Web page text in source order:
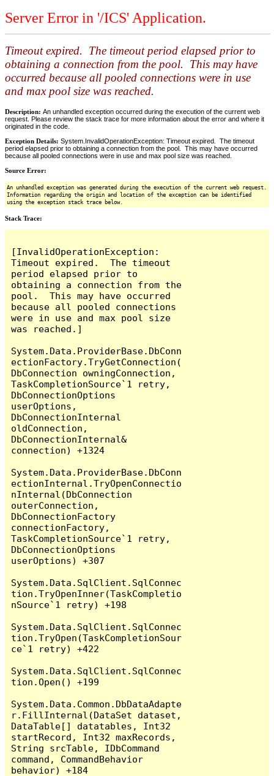
Server Error in '/ICS' Application.
Timeout expired. The timeout period elapsed prior to
obtaining a connection from the pool. This may have
occurred because all pooled connections were in use
and max pool size was reached.
Description: An unhandled exception occurred during the execution of the current web
request. Please review the stack trace for more information about the error and where it
originated in the code.
Exception Details: System.InvalidOperationException: Timeout expired. The timeout
period elapsed prior to obtaining a connection from the pool. This may have occurred
because all pooled connections were in use and max pool size was reached.
Source Error:
An unhandled exception was generated during the execution of the current web request.
Information regarding the origin and location of the exception can be identified
using the exception stack trace below.
Stack Trace:
[InvalidOperationException:
Timeout expired.  The timeout
period elapsed prior to
obtaining a connection from the
pool.  This may have occurred
because all pooled connections
were in use and max pool size
was reached.]
System.Data.ProviderBase.DbConn
ectionFactory.TryGetConnection(
DbConnection owningConnection,
TaskCompletionSource`1 retry,
DbConnectionOptions
userOptions,
DbConnectionInternal
oldConnection,
DbConnectionInternal&
connection) +1324
System.Data.ProviderBase.DbConn
ectionInternal.TryOpenConnectio
nInternal(DbConnection
outerConnection,
DbConnectionFactory
connectionFactory,
TaskCompletionSource`1 retry,
DbConnectionOptions
userOptions) +307
System.Data.SqlClient.SqlConnec
tion.TryOpenInner(TaskCompletio
nSource`1 retry) +198
System.Data.SqlClient.SqlConnec
tion.TryOpen(TaskCompletionSour
ce`1 retry) +422
System.Data.SqlClient.SqlConnec
tion.Open() +199
System.Data.Common.DbDataAdapte
r.FillInternal(DataSet dataset,
DataTable[] datatables, Int32
startRecord, Int32 maxRecords,
String srcTable, IDbCommand
command, CommandBehavior
behavior) +184